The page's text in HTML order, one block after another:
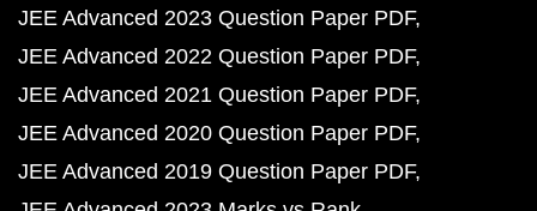
JEE Advanced 2023 Question Paper PDF
JEE Advanced 2022 Question Paper PDF
JEE Advanced 2021 Question Paper PDF
JEE Advanced 2020 Question Paper PDF
JEE Advanced 2019 Question Paper PDF